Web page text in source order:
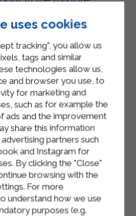
grapes to the
oven, preheated to
40 minutes.
is tall and golden
out of the oven and let
cake on a plate and
uses cookies
tracking", you allow us
tags and similar
technologies allow us,
and browser you use, to
for marketing and
such as for example the
ads and the improvement
share this information
partners such
and Instagram for
By clicking the "Close"
browsing with the
For more
understand how we use
purposes (e.g.